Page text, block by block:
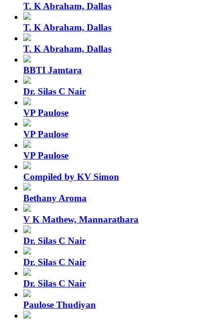
T. K Abraham, Dallas
T. K Abraham, Dallas
T. K Abraham, Dallas
BBTI Jamtara
Dr. Silas C Nair
VP Paulose
VP Paulose
VP Paulose
Compiled by KV Simon
Bethany Aroma
V K Mathew, Mannarathara
Dr. Silas C Nair
Dr. Silas C Nair
Dr. Silas C Nair
Paulose Thudiyan